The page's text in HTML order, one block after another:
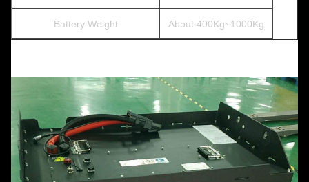
Battery Weight About 400Kg~1000Kg